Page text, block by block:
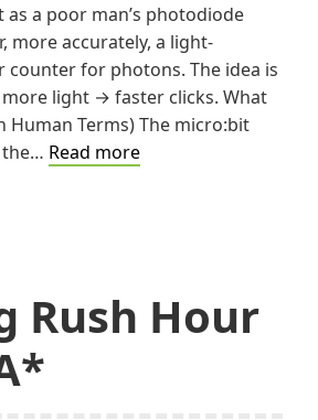
a poor man’s photodiode
more accurately, a light-
counter for photons. The idea is
light → faster clicks. What
Human Terms) The micro:bit
the… Read moreTurning
Rush Hour